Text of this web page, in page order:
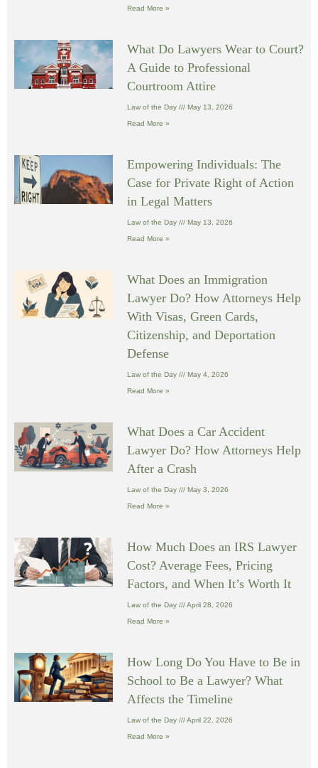
Read More »
What Do Lawyers Wear to Court?
A Guide to Professional
Courtroom Attire
Law of the Day May 13, 2026
Read More »
Empowering Individuals: The
Case for Private Right of Action
in Legal Matters
Law of the Day May 13, 2026
Read More »
What Does an Immigration
Lawyer Do? How Attorneys Help
With Visas, Green Cards,
Citizenship, and Deportation
Defense
Law of the Day May 4, 2026
Read More »
What Does a Car Accident
Lawyer Do? How Attorneys Help
After a Crash
Law of the Day May 3, 2026
Read More »
How Much Does an IRS Lawyer
Cost? Average Fees, Pricing
Factors, and When It’s Worth It
Law of the Day April 28, 2026
Read More »
How Long Do You Have to Be in
School to Be a Lawyer? What
Affects the Timeline
Law of the Day April 22, 2026
Read More »